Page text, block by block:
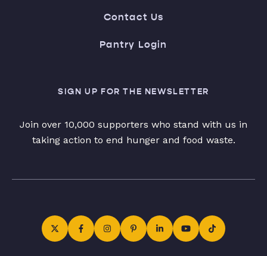
Contact Us
Pantry Login
SIGN UP FOR THE NEWSLETTER
Join over 10,000 supporters who stand with us in
taking action to end hunger and food waste.